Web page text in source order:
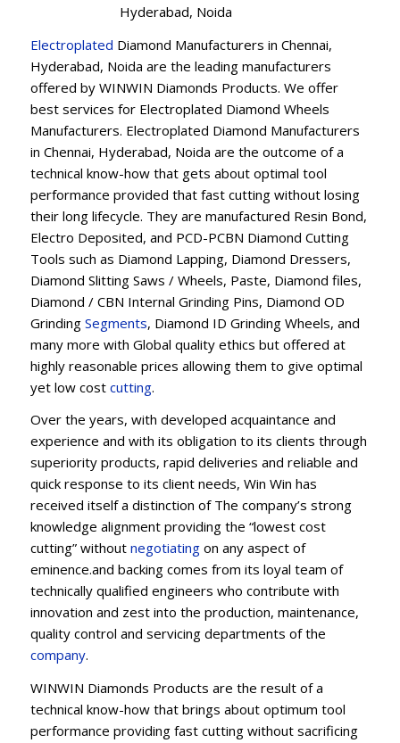
Hyderabad, Noida
Electroplated Diamond Manufacturers in Chennai,
Hyderabad, Noida are the leading manufacturers
offered by WINWIN Diamonds Products. We offer
best services for Electroplated Diamond Wheels
Manufacturers. Electroplated Diamond Manufacturers
in Chennai, Hyderabad, Noida are the outcome of a
technical know-how that gets about optimal tool
performance provided that fast cutting without losing
their long lifecycle. They are manufactured Resin Bond,
Electro Deposited, and PCD-PCBN Diamond Cutting
Tools such as Diamond Lapping, Diamond Dressers,
Diamond Slitting Saws / Wheels, Paste, Diamond files,
Diamond / CBN Internal Grinding Pins, Diamond OD
Grinding Segments, Diamond ID Grinding Wheels, and
many more with Global quality ethics but offered at
highly reasonable prices allowing them to give optimal
yet low cost cutting.
Over the years, with developed acquaintance and
experience and with its obligation to its clients through
superiority products, rapid deliveries and reliable and
quick response to its client needs, Win Win has
received itself a distinction of The company’s strong
knowledge alignment providing the “lowest cost
cutting” without negotiating on any aspect of
eminence.and backing comes from its loyal team of
technically qualified engineers who contribute with
innovation and zest into the production, maintenance,
quality control and servicing departments of the
company.
WINWIN Diamonds Products are the result of a
technical know-how that brings about optimum tool
performance providing fast cutting without sacrificing